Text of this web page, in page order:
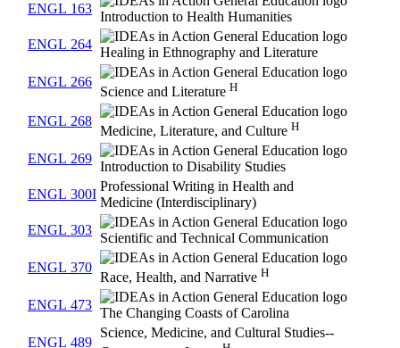
ENGL 163
Introduction to Health Humanities
ENGL 264
Healing in Ethnography and Literature
ENGL 266
Science and Literature H
ENGL 268
Medicine, Literature, and Culture H
ENGL 269
Introduction to Disability Studies
ENGL 300I
Professional Writing in Health and
Medicine (Interdisciplinary)
ENGL 303
Scientific and Technical Communication
ENGL 370
Race, Health, and Narrative H
ENGL 473
The Changing Coasts of Carolina
ENGL 489
Science, Medicine, and Cultural Studies--